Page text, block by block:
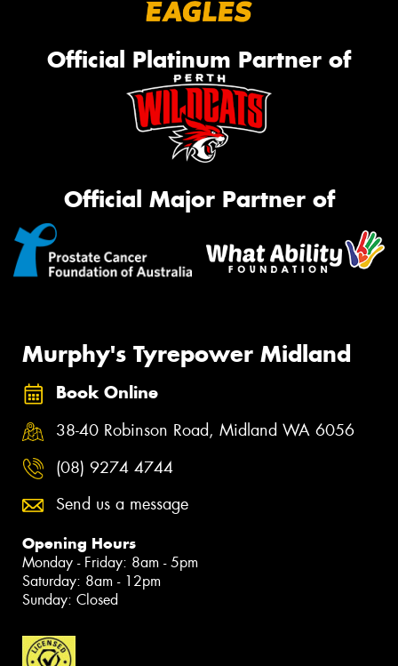
Official Platinum Partner of
Official Major Partner of
Murphy's Tyrepower Midland
Book Online
38-40 Robinson Road, Midland WA 6056
(08) 9274 4744
Send us a message
Opening Hours
Monday - Friday: 8am - 5pm
Saturday: 8am - 12pm
Sunday: Closed